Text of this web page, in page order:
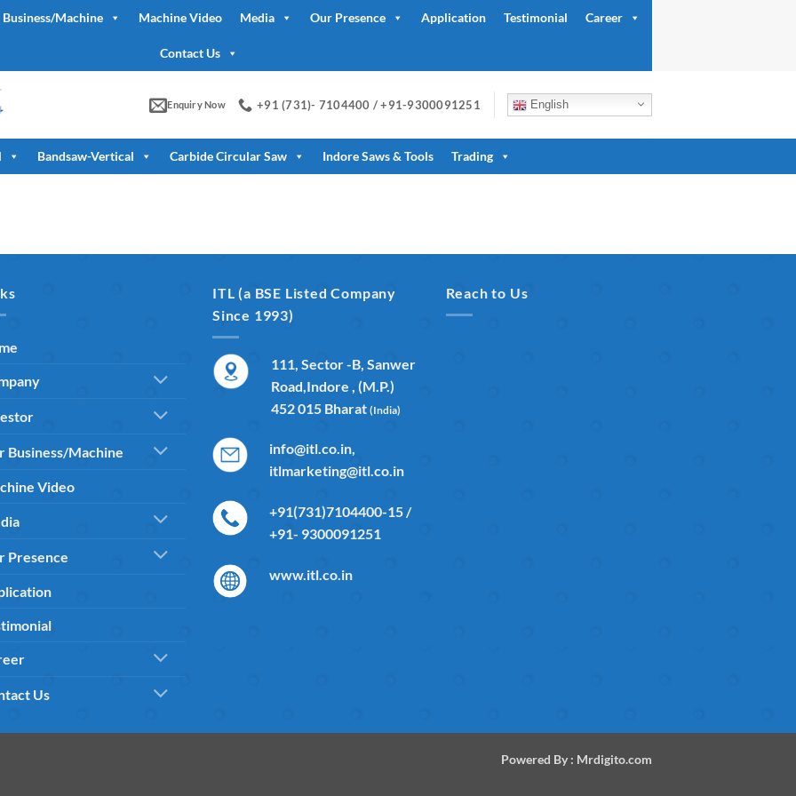
Machine Machine Video Media Our Presence Application Testimonial Career
Contact Us
Enquiry Now +91 (731)- 7104400 / +91-9300091251 English
Bandsaw-Vertical Carbide Circular Saw Indore Saws & Tools Trading
Business/Machine
Video
Presence
Us
ITL (a BSE Listed Company
Since 1993)
111, Sector -B, Sanwer
Road,Indore , (M.P.)
452 015 Bharat (India)
info@itl.co.in,
itlmarketing@itl.co.in
+91(731)7104400-15 /
+91- 9300091251
www.itl.co.in
Reach to Us
Powered By : Mrdigito.com